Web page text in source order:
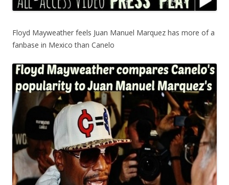
Floyd Mayweather feels Juan Manuel Marquez has more of a
fanbase in Mexico than Canelo